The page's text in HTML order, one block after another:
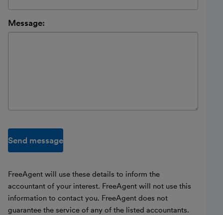
Message:
Send message
FreeAgent will use these details to inform the
accountant of your interest. FreeAgent will not use this
information to contact you. FreeAgent does not
guarantee the service of any of the listed accountants.